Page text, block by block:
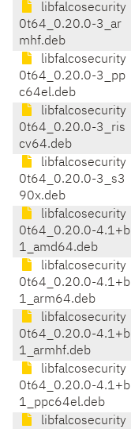
libfalcosecurity
0t64_0.20.0-3_ar
mhf.deb
libfalcosecurity
0t64_0.20.0-3_pp
c64el.deb
libfalcosecurity
0t64_0.20.0-3_ris
cv64.deb
libfalcosecurity
0t64_0.20.0-3_s3
90x.deb
libfalcosecurity
0t64_0.20.0-4.1+b
1_amd64.deb
libfalcosecurity
0t64_0.20.0-4.1+b
1_arm64.deb
libfalcosecurity
0t64_0.20.0-4.1+b
1_armhf.deb
libfalcosecurity
0t64_0.20.0-4.1+b
1_ppc64el.deb
libfalcosecurity